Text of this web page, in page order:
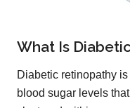
What Is
Diabetic retinopathy
blood sugar levels